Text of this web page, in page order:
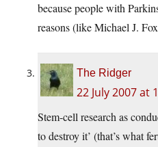
because people with
reasons (like Michael J.
The Ridger
22 July 2007 at
Stem-cell research as
to destroy it’ (that’s what